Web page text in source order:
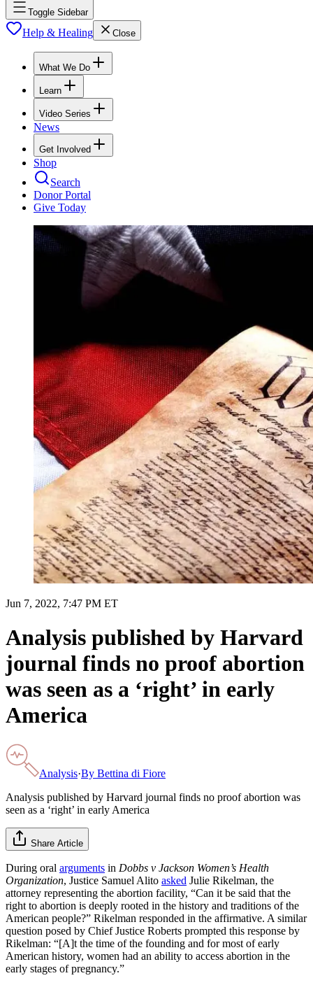
Toggle Sidebar
Help & Healing Close
What We Do
Learn
Video Series
News
Get Involved
Shop
Search
Donor Portal
Give Today
Jun 7, 2022, 7:47 PM ET
Analysis published by Harvard
journal finds no proof abortion
was seen as a ‘right’ in early
America
Analysis·By Bettina di Fiore
Analysis published by Harvard journal finds no proof abortion was
seen as a ‘right’ in early America
Share Article
During oral arguments in Dobbs v Jackson Women’s Health
Organization, Justice Samuel Alito asked Julie Rikelman, the
attorney representing the abortion facility, “Can it be said that the
right to abortion is deeply rooted in the history and traditions of the
American people?” Rikelman responded in the affirmative. A similar
question posed by Chief Justice Roberts prompted this response by
Rikelman: “[A]t the time of the founding and for most of early
American history, women had an ability to access abortion in the
early stages of pregnancy.”